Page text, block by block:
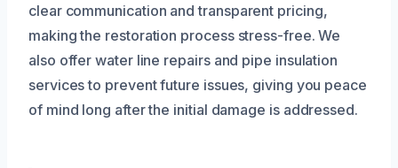
clear communication and transparent pricing,
making the restoration process stress-free. We
also offer water line repairs and pipe insulation
services to prevent future issues, giving you peace
of mind long after the initial damage is addressed.